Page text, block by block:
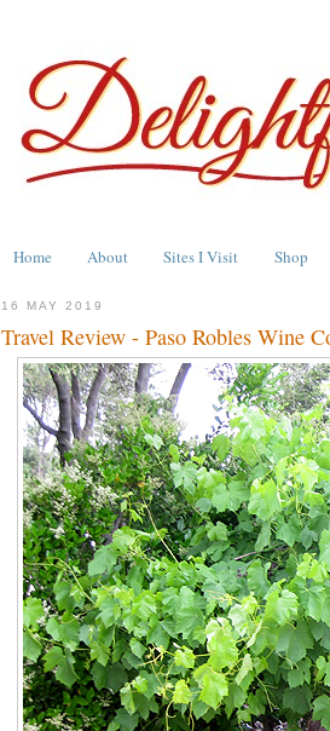
Home About Sites I Visit Shop
16 MAY 2019
Travel Review - Paso Robles Wine